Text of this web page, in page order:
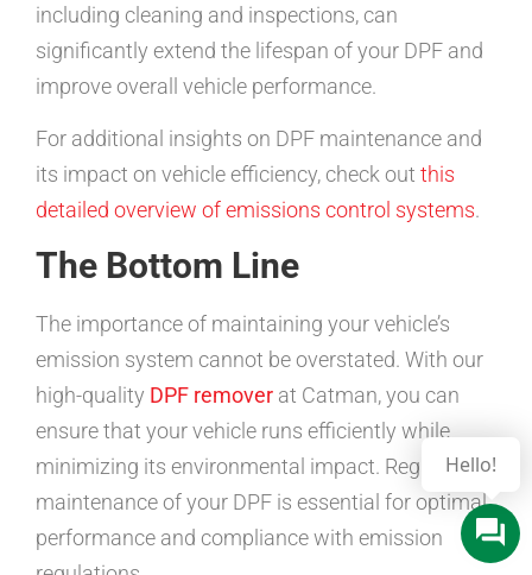
including cleaning and inspections, can
significantly extend the lifespan of your DPF and
improve overall vehicle performance.
For additional insights on DPF maintenance and
its impact on vehicle efficiency, check out this
detailed overview of emissions control systems.
The Bottom Line
The importance of maintaining your vehicle’s
emission system cannot be overstated. With our
high-quality DPF remover at Catman, you can
ensure that your vehicle runs efficiently while
minimizing its environmental impact. Regular
maintenance of your DPF is essential for optimal
performance and compliance with emission